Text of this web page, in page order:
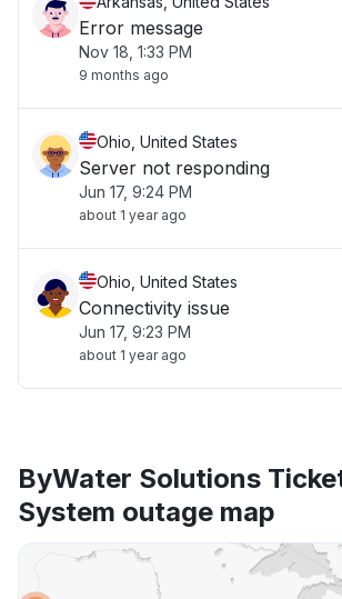
Error message
Nov 18, 1:33 PM
9 months ago
Ohio, United States
Server not responding
Jun 17, 9:24 PM
about 1 year ago
Ohio, United States
Connectivity issue
Jun 17, 9:23 PM
about 1 year ago
ByWater Solutions
System outage map